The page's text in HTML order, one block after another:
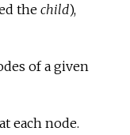
the child),
of a given
each node.